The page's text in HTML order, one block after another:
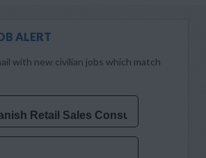
ALERT
with new civilian jobs which match